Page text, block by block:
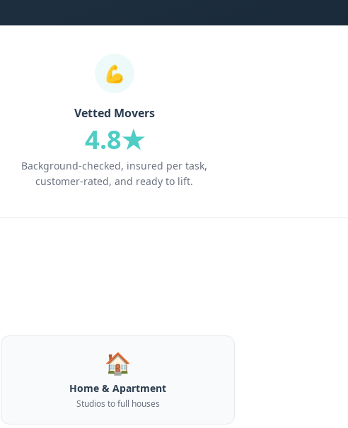
💪
Vetted Movers
4.8★
Background-checked, insured per task,
customer-rated, and ready to lift.
🏠
Home & Apartment
Studios to full houses